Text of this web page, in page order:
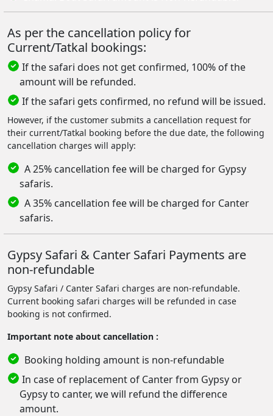
As per the cancellation policy for
Current/Tatkal bookings:
If the safari does not get confirmed, 100% of the
amount will be refunded.
If the safari gets confirmed, no refund will be issued.
However, if the customer submits a cancellation request for
their current/Tatkal booking before the due date, the following
cancellation charges will apply:
A 25% cancellation fee will be charged for Gypsy
safaris.
A 35% cancellation fee will be charged for Canter
safaris.
Gypsy Safari & Canter Safari Payments are
non-refundable
Gypsy Safari / Canter Safari charges are non-refundable.
Current booking safari charges will be refunded in case
booking is not confirmed.
Important note about cancellation :
Booking holding amount is non-refundable
In case of replacement of Canter from Gypsy or
Gypsy to canter, we will refund the difference
amount.